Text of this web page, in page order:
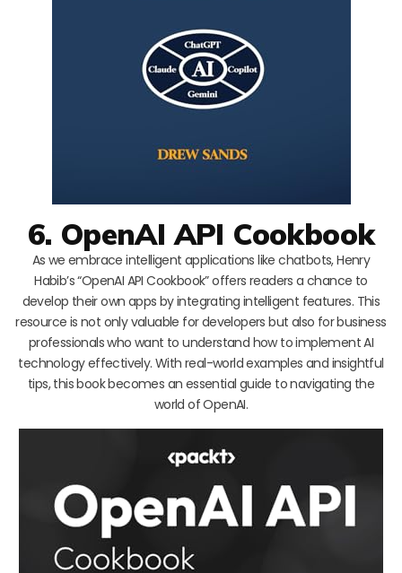
6. OpenAI API Cookbook
As we embrace intelligent applications like chatbots, Henry
Habib’s “OpenAI API Cookbook” offers readers a chance to
develop their own apps by integrating intelligent features. This
resource is not only valuable for developers but also for business
professionals who want to understand how to implement AI
technology effectively. With real-world examples and insightful
tips, this book becomes an essential guide to navigating the
world of OpenAI.